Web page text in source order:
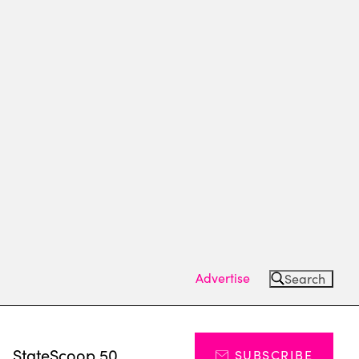
Advertise Search
StateScoop 50 SUBSCRIBE